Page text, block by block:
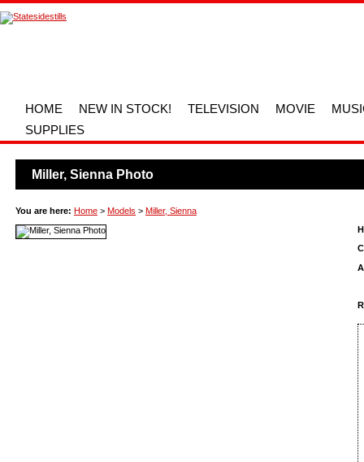
HOME NEW IN STOCK! TELEVISION MOVIE
SUPPLIES
Miller, Sienna Photo
You are here: Home > Models > Miller, Sienna